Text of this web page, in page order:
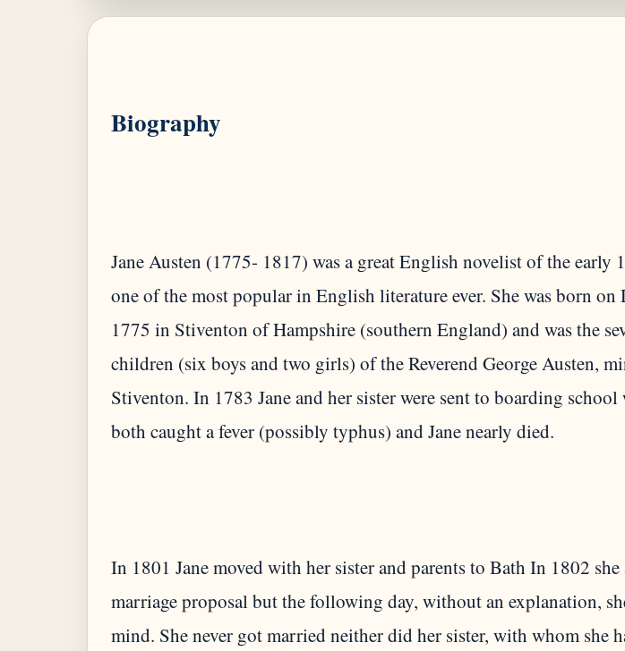
Biography
Jane Austen (1775- 1817) was a great English novelist of the early
one of the most popular in English literature ever. She was born on
1775 in Stiventon of Hampshire (southern England) and was the
children (six boys and two girls) of the Reverend George Austen,
Stiventon. In 1783 Jane and her sister were sent to boarding school
In 1801 Jane moved with her sister and parents to Bath In 1802 she
marriage proposal but the following day, without an explanation,
mind. She never got married neither did her sister, with whom she